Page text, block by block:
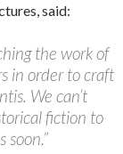
said:
the work of
in order to craft
We can’t
fiction to